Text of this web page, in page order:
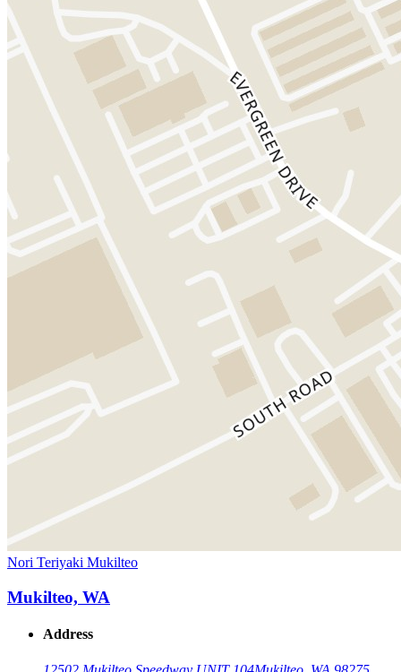
Nori Teriyaki Mukilteo
Mukilteo, WA
Address